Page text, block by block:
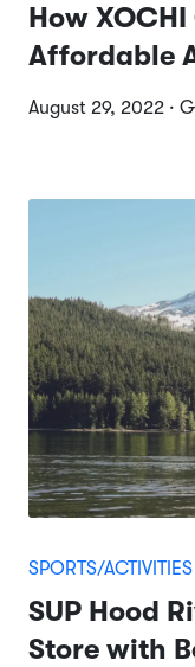
How
Affordable
August 29, 2022 ·
SPORTS/ACTIVITIES
SUP Hood
Store with